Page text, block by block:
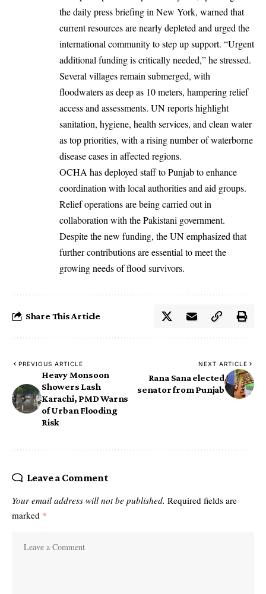
the daily press briefing in New York, warned that
current resources are nearly depleted and urged the
international community to step up support. “Urgent
additional funding is critically needed,” he stressed.
Several villages remain submerged, with
floodwaters as deep as 10 meters, hampering relief
access and assessments. UN reports highlight
sanitation, hygiene, health services, and clean water
as top priorities, with a rising number of waterborne
disease cases in affected regions.
OCHA has deployed staff to Punjab to enhance
coordination with local authorities and aid groups.
Relief operations are being carried out in
collaboration with the Pakistani government.
Despite the new funding, the UN emphasized that
further contributions are essential to meet the
growing needs of flood survivors.
Share This Article
PREVIOUS ARTICLE
Heavy Monsoon
Showers Lash
Karachi, PMD Warns
of Urban Flooding
Risk
NEXT ARTICLE
Rana Sana elected
senator from Punjab
Leave a Comment
Your email address will not be published. Required fields are
marked *